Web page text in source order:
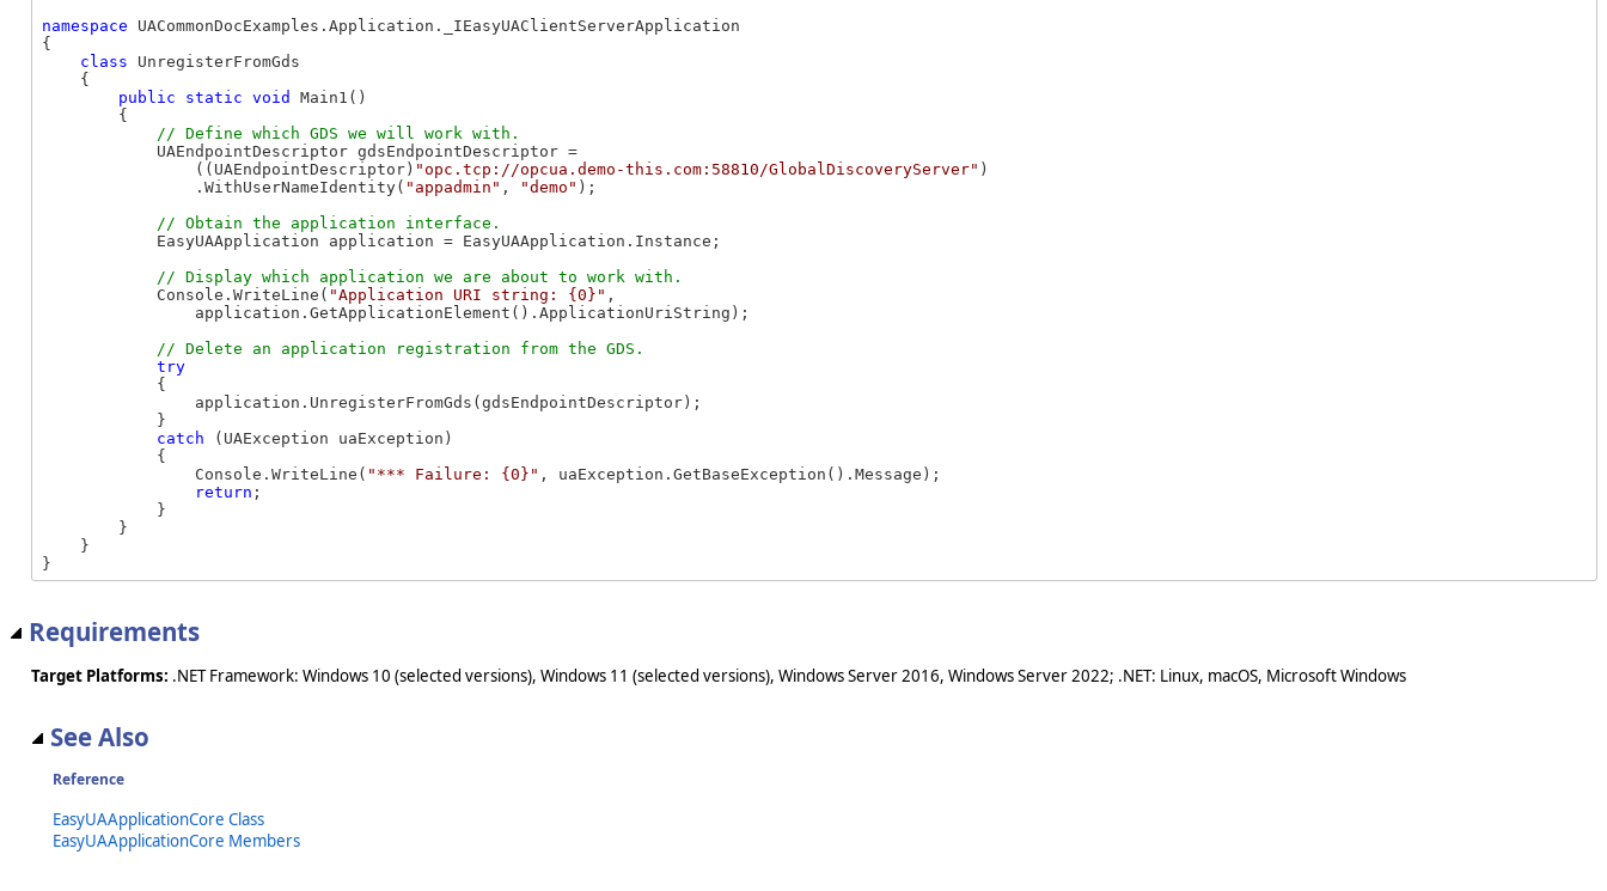
namespace UACommonDocExamples.Application._IEasyUAClientServerApplication
{
class UnregisterFromGds
    {
public
static void
Main1()
        {
            UAEndpointDescriptor gdsEndpointDescriptor =
                ((UAEndpointDescriptor)
"opc.tcp://opcua.demo-this.com:58810/GlobalDiscoveryServer" )
                .WithUserNameIdentity(
"appadmin" , "demo" );
            EasyUAApplication application = EasyUAApplication.Instance;
            Console.WriteLine(
"Application URI string: {0}" ,
                application.GetApplicationElement().ApplicationUriString);
try
            {
                application.UnregisterFromGds(gdsEndpointDescriptor);
            }
catch (UAException uaException)
            {
                Console.WriteLine(
"*** Failure: {0}" , uaException.GetBaseException().Message);
return ;
            }
        }
    }
}
Requirements
Target Platforms: .NET Framework: Windows 10 (selected versions), Windows 11 (selected versions), Windows Server 2016, Windows Server 2022; .NET: Linux, macOS, Microsoft Windows
See Also
Reference
EasyUAApplicationCore Class
EasyUAApplicationCore Members